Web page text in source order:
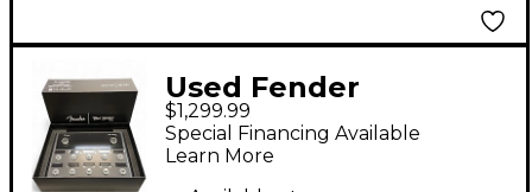
Used Fender
TONEMASTER PRO
Effect Processor
$1,299.99
Special Financing Available
Learn More